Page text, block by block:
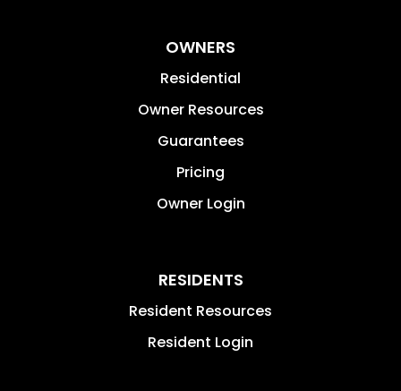
OWNERS
Residential
Owner Resources
Guarantees
Pricing
Owner Login
RESIDENTS
Resident Resources
Resident Login